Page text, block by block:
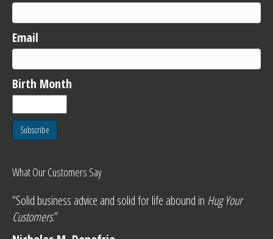
Email
Birth Month
Subscribe
What Our Customers Say
“Solid business advice and solid for life abound in Hug Your
Customers.”